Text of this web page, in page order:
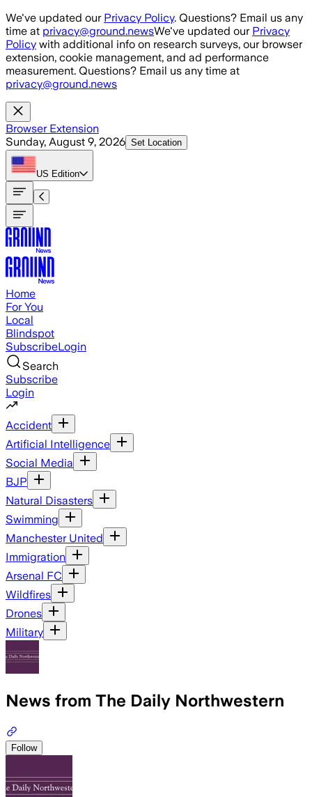
Skip to main content
We've updated our Privacy Policy. Questions? Email us any
time at privacy@ground.newsWe've updated our Privacy
Policy with additional info on research surveys, our browser
extension, cookie management, and ad performance
measurement. Questions? Email us any time at
privacy@ground.news
Browser Extension
Sunday, August 9, 2026 Set Location
US Edition
Home
For You
Local
Blindspot
SubscribeLogin
Search
Subscribe
Login
Accident
Artificial Intelligence
Social Media
BJP
Natural Disasters
Swimming
Manchester United
Immigration
Arsenal FC
Wildfires
Drones
Military
News from The Daily Northwestern
Follow